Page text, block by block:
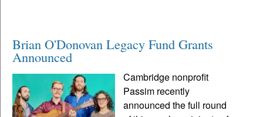
Brian O'Donovan Legacy Fund Grants
Announced
Cambridge nonprofit
Passim recently
announced the full round